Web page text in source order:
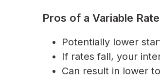
Pros of a Variable
Potentially lower
If rates fall, your
Can result in lower